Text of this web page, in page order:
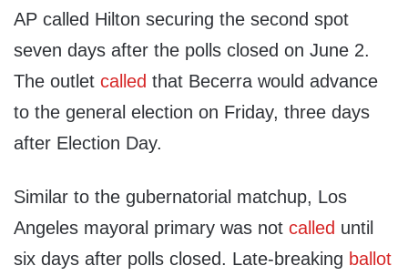
AP called Hilton securing the second spot
seven days after the polls closed on June 2.
The outlet called that Becerra would advance
to the general election on Friday, three days
after Election Day.
Similar to the gubernatorial matchup, Los
Angeles mayoral primary was not called until
six days after polls closed. Late-breaking ballot